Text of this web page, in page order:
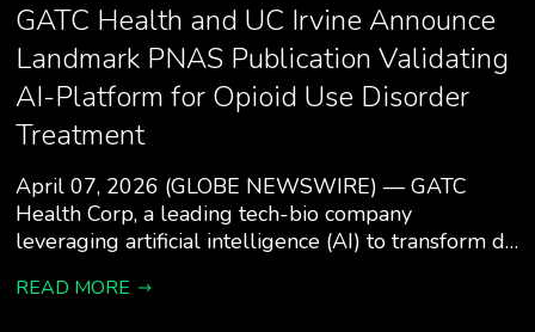
GATC Health and UC Irvine Announce
Landmark PNAS Publication Validating
AI-Platform for Opioid Use Disorder
Treatment
April 07, 2026 (GLOBE NEWSWIRE) — GATC
Health Corp, a leading tech-bio company
leveraging artificial intelligence (AI) to transform d…
READ MORE